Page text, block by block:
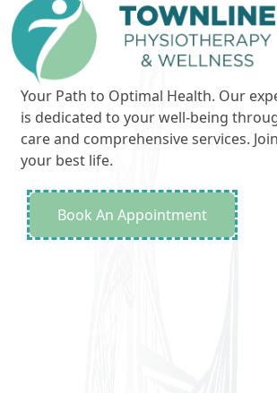
Your Path to Optimal Health. Our
is dedicated to your well-being
care and comprehensive services.
your best life.
Book An Appointment